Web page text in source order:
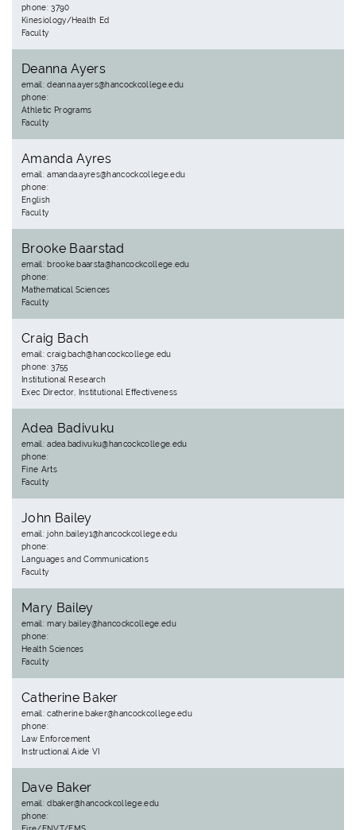
phone: 3790
Kinesiology/Health Ed
Faculty
Deanna Ayers
email: deanna.ayers@hancockcollege.edu
phone:
Athletic Programs
Faculty
Amanda Ayres
email: amanda.ayres@hancockcollege.edu
phone:
English
Faculty
Brooke Baarstad
email: brooke.baarsta@hancockcollege.edu
phone:
Mathematical Sciences
Faculty
Craig Bach
email: craig.bach@hancockcollege.edu
phone: 3755
Institutional Research
Exec Director, Institutional Effectiveness
Adea Badivuku
email: adea.badivuku@hancockcollege.edu
phone:
Fine Arts
Faculty
John Bailey
email: john.bailey1@hancockcollege.edu
phone:
Languages and Communications
Faculty
Mary Bailey
email: mary.bailey@hancockcollege.edu
phone:
Health Sciences
Faculty
Catherine Baker
email: catherine.baker@hancockcollege.edu
phone:
Law Enforcement
Instructional Aide VI
Dave Baker
email: dbaker@hancockcollege.edu
phone: